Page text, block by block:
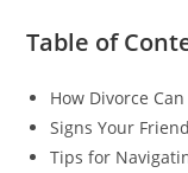
Table of
How Divorce
Signs Your
Tips for